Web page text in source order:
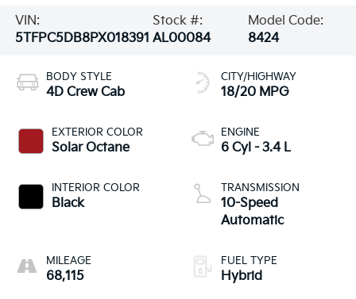
VIN:
5TFPC5DB8PX018391
Stock #:
AL00084
Model Code:
8424
BODY STYLE
4D Crew Cab
EXTERIOR COLOR
Solar Octane
INTERIOR COLOR
Black
MILEAGE
68,115
CITY/HIGHWAY
18/20 MPG
ENGINE
6 Cyl - 3.4 L
TRANSMISSION
10-Speed
Automatic
FUEL TYPE
Hybrid